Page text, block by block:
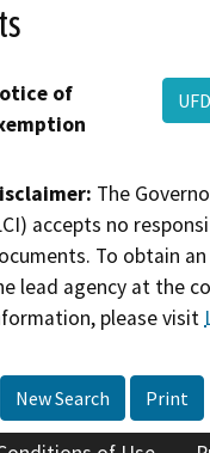
of
The
accepts no
To obtain
lead agency at the
please visit
New Search Print